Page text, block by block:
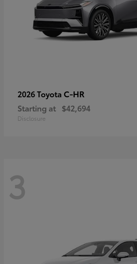
2026 Toyota C-HR
Starting at $42,694
Disclosure
3